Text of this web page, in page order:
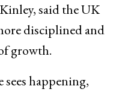
said the UK
disciplined and
growth.
happening,